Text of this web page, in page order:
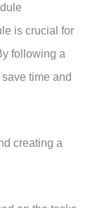
is crucial for
following a
time and
creating a